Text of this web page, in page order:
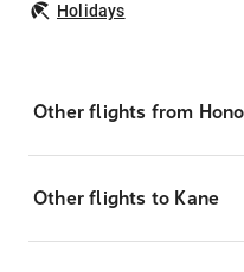
Holidays
Other flights from
Other flights to Kane